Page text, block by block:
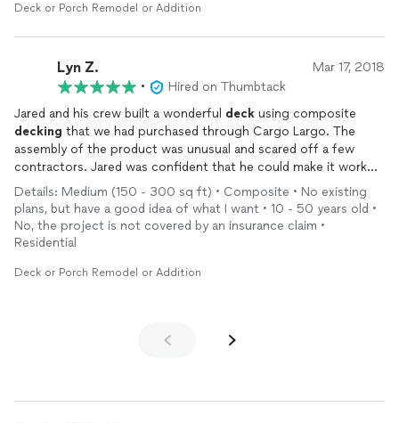
wall (caused by the old stairs); we had to stop for a time until
I would highly recommend KC Deck Services and am hoping
Jared and crew can come back and install a patio for us.
Deck or Porch Remodel or Addition
Lyn Z. Mar 17, 2018
•
Hired on Thumbtack
Jared and his crew built a wonderful deck using composite
decking that we had purchased through Cargo Largo. The
assembly of the product was unusual and scared off a few
contractors. Jared was confident that he could make it work
and he did. He found a compatible product for the fascia and
kick plates. He also color matched paint for the posts. We
added a smalldeckand stairs off the side of the house to the
uncovered. They had to leave one day before they could
did excellent work for a very reasonable price.
Details: Medium (150 - 300 sq ft) • Composite • No existing
plans, but have a good idea of what I want • 10 - 50 years old •
No, the project is not covered by an insurance claim •
Residential
Deck or Porch Remodel or Addition